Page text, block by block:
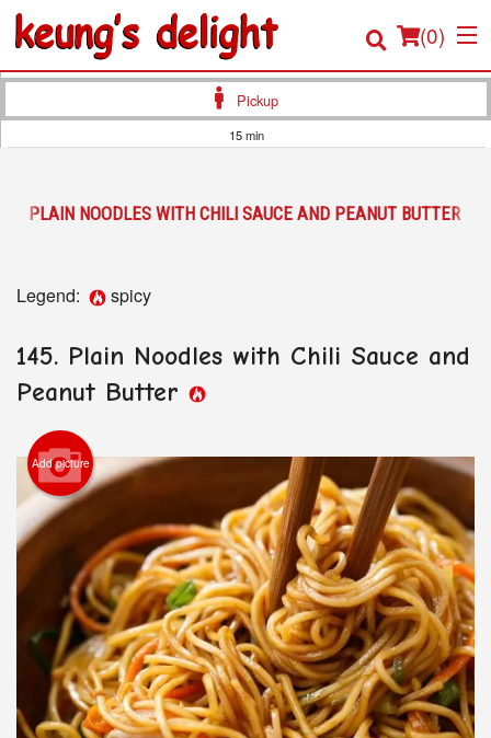
(0)
Location
Cart (0)
Search
Pickup
15 min
PLAIN NOODLES WITH CHILI SAUCE AND PEANUT BUTTER
Legend: spicy
145. Plain Noodles with Chili Sauce and
Peanut Butter
Add picture